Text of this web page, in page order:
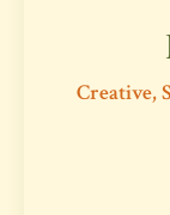
Creative,